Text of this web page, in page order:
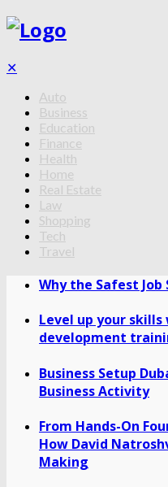
✕
Auto
Business
Education
Finance
Health
Home
Real Estate
Law
Shopping
Tech
Travel
Why the Safest
Level up your
development
Business Setup
Business Activity
From Hands-On
How David
Making